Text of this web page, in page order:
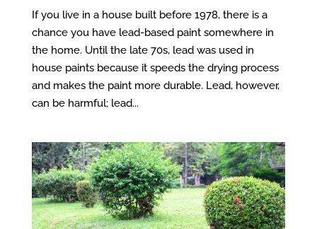
If you live in a house built before 1978, there is a
chance you have lead-based paint somewhere in
the home. Until the late 70s, lead was used in
house paints because it speeds the drying process
and makes the paint more durable. Lead, however,
can be harmful; lead...